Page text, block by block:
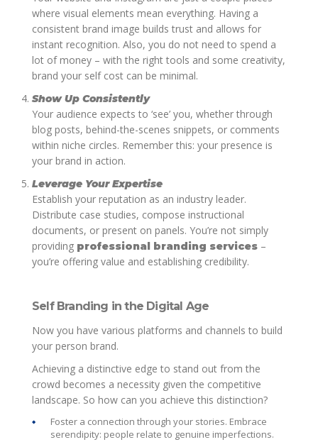
where visual elements mean everything. Having a
consistent brand image builds trust and allows for
instant recognition. Also, you do not need to spend a
lot of money – with the right tools and some creativity,
brand your self cost can be minimal.
Show Up Consistently
Your audience expects to ‘see’ you, whether through
blog posts, behind-the-scenes snippets, or comments
within niche circles. Remember this: your presence is
your brand in action.
Leverage Your Expertise
Establish your reputation as an industry leader.
Distribute case studies, compose instructional
documents, or present on panels. You’re not simply
providing professional branding services –
you’re offering value and establishing credibility.
Self Branding in the Digital Age
Now you have various platforms and channels to build
your person brand.
Achieving a distinctive edge to stand out from the
crowd becomes a necessity given the competitive
landscape. So how can you achieve this distinction?
Foster a connection through your stories. Embrace
serendipity: people relate to genuine imperfections.